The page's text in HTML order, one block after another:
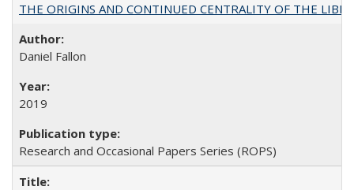
THE ORIGINS AND CONTINUED CENTRALITY OF THE
Daniel Fallon
2019
Research and Occasional Papers Series (ROPS)